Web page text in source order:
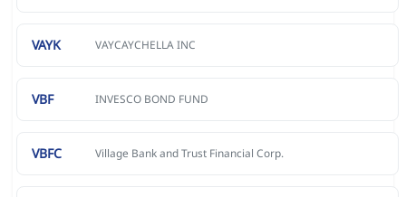
VAYK VAYCAYCHELLA INC
VBF INVESCO BOND FUND
VBFC Village Bank and Trust Financial Corp.